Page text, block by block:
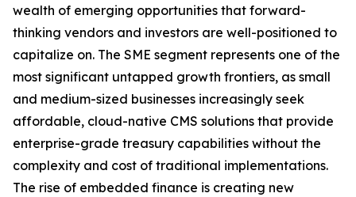
wealth of emerging opportunities that forward-
thinking vendors and investors are well-positioned to
capitalize on. The SME segment represents one of the
most significant untapped growth frontiers, as small
and medium-sized businesses increasingly seek
affordable, cloud-native CMS solutions that provide
enterprise-grade treasury capabilities without the
complexity and cost of traditional implementations.
The rise of embedded finance is creating new